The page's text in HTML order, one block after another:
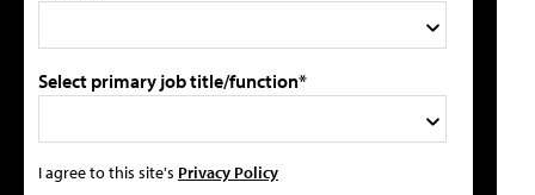
Select primary job title/function*
I agree to this site's Privacy Policy